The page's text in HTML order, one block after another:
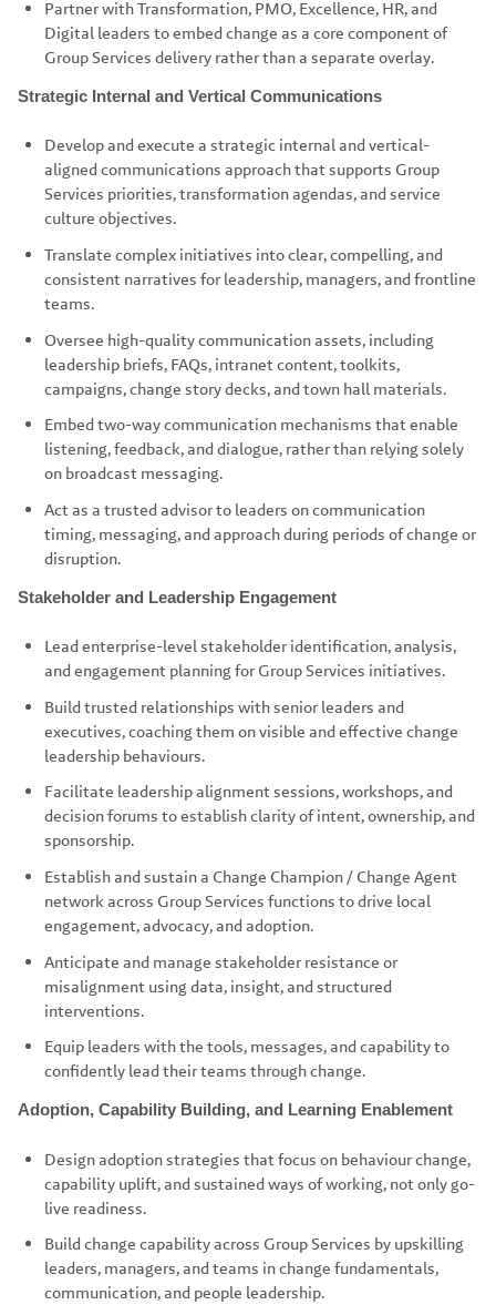
Partner with Transformation, PMO, Excellence, HR, and
Digital leaders to embed change as a core component of
Group Services delivery rather than a separate overlay.
Strategic Internal and Vertical Communications
Develop and execute a strategic internal and vertical-
aligned communications approach that supports Group
Services priorities, transformation agendas, and service
culture objectives.
Translate complex initiatives into clear, compelling, and
consistent narratives for leadership, managers, and frontline
teams.
Oversee high-quality communication assets, including
leadership briefs, FAQs, intranet content, toolkits,
campaigns, change story decks, and town hall materials.
Embed two-way communication mechanisms that enable
listening, feedback, and dialogue, rather than relying solely
on broadcast messaging.
Act as a trusted advisor to leaders on communication
timing, messaging, and approach during periods of change or
disruption.
Stakeholder and Leadership Engagement
Lead enterprise-level stakeholder identification, analysis,
and engagement planning for Group Services initiatives.
Build trusted relationships with senior leaders and
executives, coaching them on visible and effective change
leadership behaviours.
Facilitate leadership alignment sessions, workshops, and
decision forums to establish clarity of intent, ownership, and
sponsorship.
Establish and sustain a Change Champion / Change Agent
network across Group Services functions to drive local
engagement, advocacy, and adoption.
Anticipate and manage stakeholder resistance or
misalignment using data, insight, and structured
interventions.
Equip leaders with the tools, messages, and capability to
confidently lead their teams through change.
Adoption, Capability Building, and Learning Enablement
Design adoption strategies that focus on behaviour change,
capability uplift, and sustained ways of working, not only go-
live readiness.
Build change capability across Group Services by upskilling
leaders, managers, and teams in change fundamentals,
communication, and people leadership.